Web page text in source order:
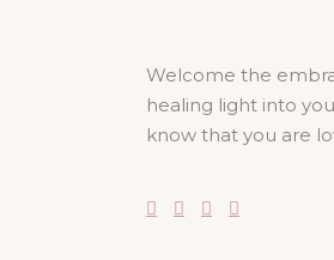
Welcome the
healing light into
know that you are